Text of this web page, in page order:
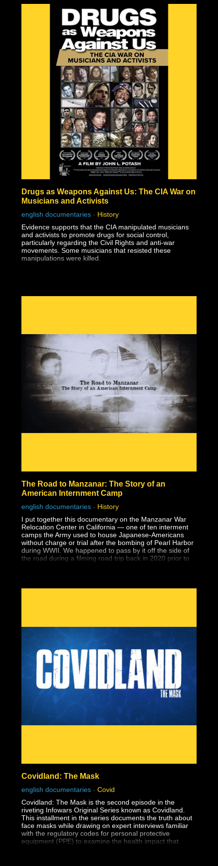
result of a fire-bombing campaign comparable in
pictures to Tokyo’s fire-bombed remains. Hiroshima and
Nagasaki also never experienced anything like the
hundreds or thousands of years of radiation predicted by
nuclear scientists, in fact, vegetation began growing
within a month after the bombing, and the Japanese
people began rebuilding almost immediately!
Some nuclear physicists even claim nuclear weaponry
fraudulent based solely on the technical impossibilities of
fission material not to be incinerated before triggering
the necessary nuclear chain reaction.
Check out the documentary, read through the excellent
Nuke Lies Forum (on ifers.123.st), and leave a comment
what you think about this nuclear hoax. Was the
government teaching school-children to hide under their
desks just to induce fear and funnel black tax money into
a fake Cold War arms race?
Drugs as Weapons Against Us: The CIA War on
Musicians and Activists
english documentaries - History
Evidence supports that the CIA manipulated musicians
and activists to promote drugs for social control,
particularly regarding the Civil Rights and anti-war
movements. Some musicians that resisted these
manipulations were killed.
The Road to Manzanar: The Story of an
American Internment Camp
english documentaries - History
I put together this documentary on the Manzanar War
Relocation Center in California — one of ten interment
camps the Army used to house Japanese-Americans
without charge or trial after the bombing of Pearl Harbor
during WWII. We happened to pass by it off the side of
the road during a filming road trip back in 2020 prior to
Despite having earned a master's degree, I had never
about it until years later during my own history research.
Why wasn't this history ever taught?
The reason this dark lesson in America's history is so
important to face is so that human rights violations like
this one are never allowed to happen again.
Covidland: The Mask
english documentaries - Covid
Covidland: The Mask is the second episode in the
riveting Infowars Original Series known as Covidland.
This installment in the series documents the truth about
face masks while drawing on expert interviews familiar
with the regulatory codes for personal protective
equipment (PPE) to examine the health impact that